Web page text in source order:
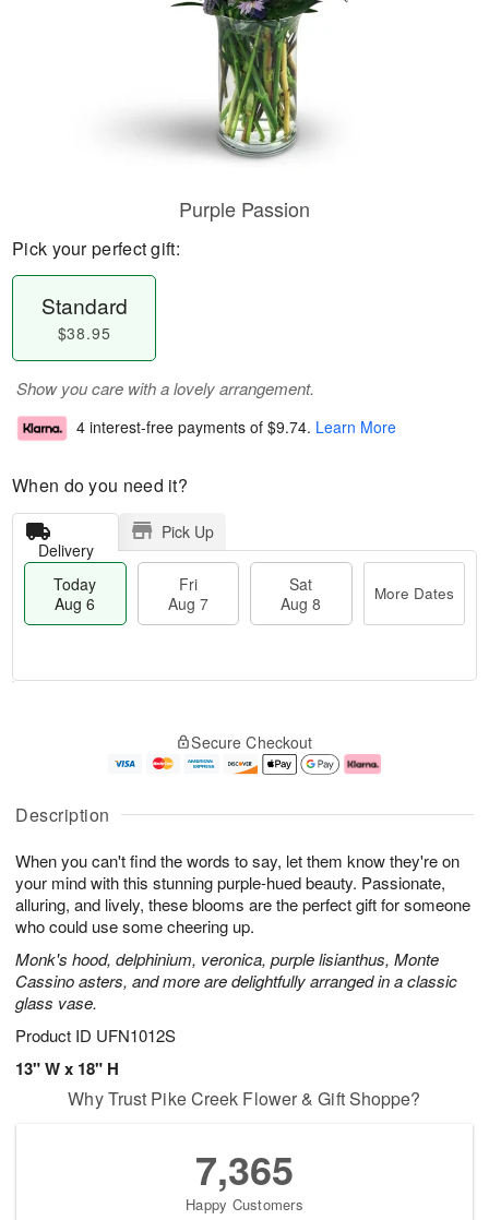
Description
When you can't find the words to say, let them know they're on
your mind with this stunning purple-hued beauty. Passionate,
alluring, and lively, these blooms are the perfect gift for someone
who could use some cheering up.
Monk's hood, delphinium, veronica, purple lisianthus, Monte
Cassino asters, and more are delightfully arranged in a classic
glass vase.
Product ID UFN1012S
13" W x 18" H
Purple Passion
Pick your perfect gift:
Standard
$38.95
Show you care with a lovely arrangement.
4 interest-free payments of $9.74. Learn More
When do you need it?
Delivery
Pick Up
Today
Aug 6
Fri
Aug 7
Sat
Aug 8
More Dates
u
6
g
g
e
t
s
Secure Checkout
Why Trust Pike Creek Flower & Gift Shoppe?
7,365
Happy Customers